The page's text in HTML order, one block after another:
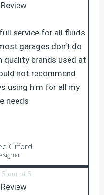
service for all fluids
garages don’t do
quality brands used at
not recommend
using him for all my
needs
Clifford
5 out of 5